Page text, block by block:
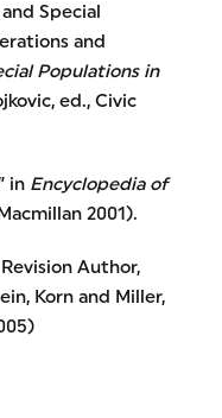
Special
and
Populations in
ed., Civic
in Encyclopedia of
2001).
Author,
Korn and Miller,